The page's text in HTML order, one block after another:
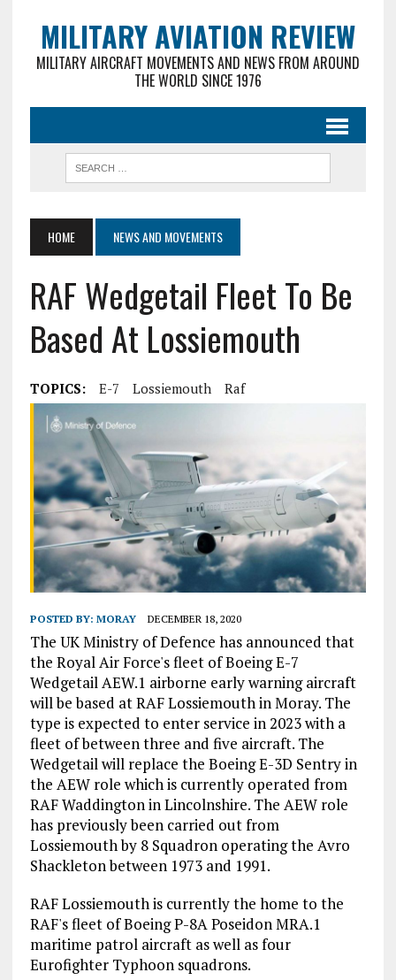
MILITARY AVIATION REVIEW
MILITARY AIRCRAFT MOVEMENTS AND NEWS FROM AROUND
THE WORLD SINCE 1976
HOME NEWS AND MOVEMENTS
RAF Wedgetail Fleet To Be
Based At Lossiemouth
TOPICS: E-7 Lossiemouth Raf
POSTED BY: MORAY DECEMBER 18, 2020
The UK Ministry of Defence has announced that
the Royal Air Force's fleet of Boeing E-7
Wedgetail AEW.1 airborne early warning aircraft
will be based at RAF Lossiemouth in Moray. The
type is expected to enter service in 2023 with a
fleet of between three and five aircraft. The
Wedgetail will replace the Boeing E-3D Sentry in
the AEW role which is currently operated from
RAF Waddington in Lincolnshire. The AEW role
has previously been carried out from
Lossiemouth by 8 Squadron operating the Avro
Shackleton between 1973 and 1991.
RAF Lossiemouth is currently the home to the
RAF's fleet of Boeing P-8A Poseidon MRA.1
maritime patrol aircraft as well as four
Eurofighter Typhoon squadrons.